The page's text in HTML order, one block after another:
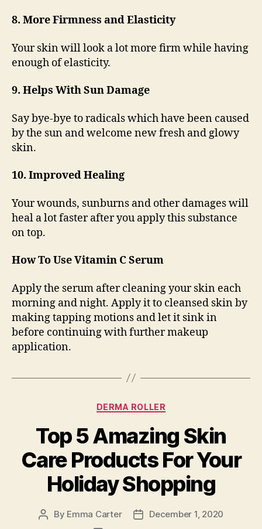
8. More Firmness and Elasticity
Your skin will look a lot more firm while having
enough of elasticity.
9. Helps With Sun Damage
Say bye-bye to radicals which have been caused
by the sun and welcome new fresh and glowy
skin.
10. Improved Healing
Your wounds, sunburns and other damages will
heal a lot faster after you apply this substance
on top.
How To Use Vitamin C Serum
Apply the serum after cleaning your skin each
morning and night. Apply it to cleansed skin by
making tapping motions and let it sink in
before continuing with further makeup
application.
Categories
DERMA ROLLER
Top 5 Amazing Skin
Care Products For Your
Holiday Shopping
Post
By Emma Carter
PostDecember 1, 2020